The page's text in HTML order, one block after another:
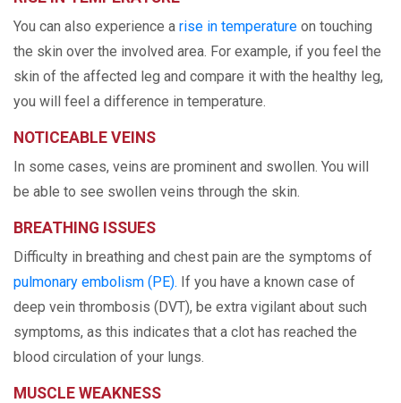
You can also experience a rise in temperature on touching
the skin over the involved area. For example, if you feel the
skin of the affected leg and compare it with the healthy leg,
you will feel a difference in temperature.
NOTICEABLE VEINS
In some cases, veins are prominent and swollen. You will
be able to see swollen veins through the skin.
BREATHING ISSUES
Difficulty in breathing and chest pain are the symptoms of
pulmonary embolism (PE). If you have a known case of
deep vein thrombosis (DVT), be extra vigilant about such
symptoms, as this indicates that a clot has reached the
blood circulation of your lungs.
MUSCLE WEAKNESS